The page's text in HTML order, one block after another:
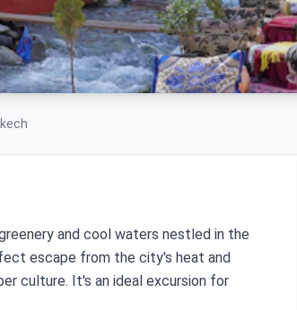
and cool waters nestled in the
escape from the city's heat and
culture. It's an ideal excursion for